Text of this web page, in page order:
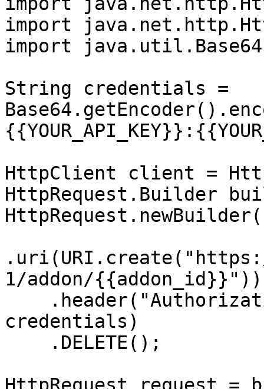
import
import
String credentials =
HttpClient client =
HttpRequest.Builder
1/addon/{{addon_id}}"))
credentials)